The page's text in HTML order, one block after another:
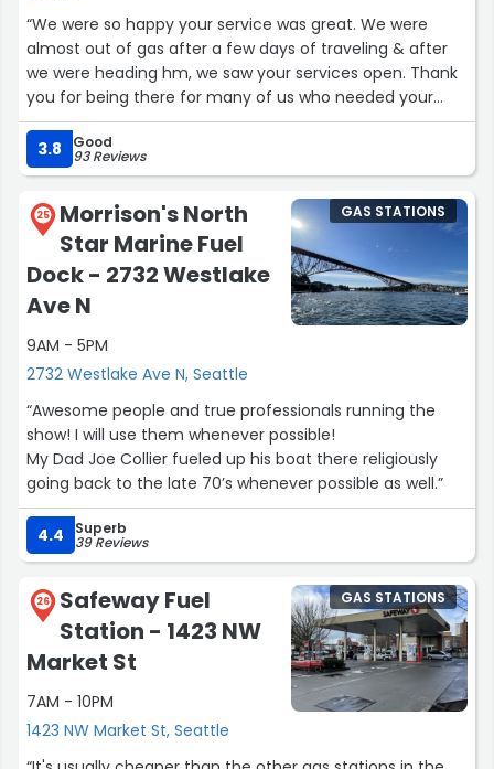
“We were so happy your service was great. We were
almost out of gas after a few days of traveling & after
we were heading hm, we saw your services open. Thank
you for being there for many of us who needed your
services right there @your Lication...”
3.8
Good
93 Reviews
25
Morrison's North
Star Marine Fuel
Dock - 2732 Westlake
Ave N
9AM - 5PM
2732 Westlake Ave N, Seattle
GAS STATIONS
“Awesome people and true professionals running the
show! I will use them whenever possible!
My Dad Joe Collier fueled up his boat there religiously
going back to the late 70’s whenever possible as well.”
4.4 Superb
39 Reviews
26
Safeway Fuel
Station - 1423 NW
Market St
7AM - 10PM
1423 NW Market St, Seattle
GAS STATIONS